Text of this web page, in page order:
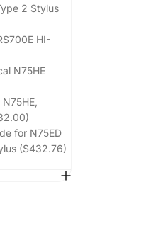
2 Stylus
HI-
N75HE
for N75ED
($432.76)